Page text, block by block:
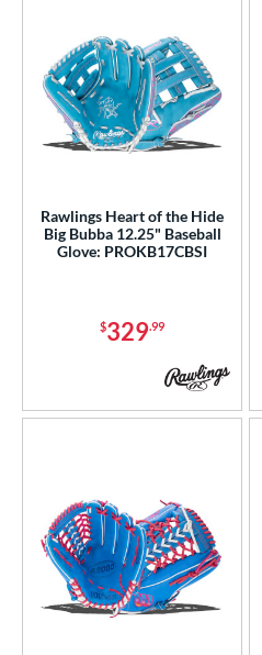
Rawlings Heart of the Hide
Big Bubba 12.25" Baseball
Glove: PROKB17CBSI
$329.99